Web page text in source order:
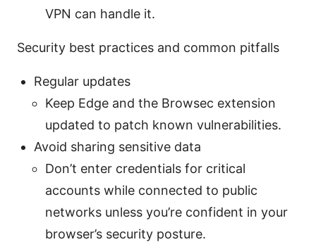
VPN can handle it.
Security best practices and common pitfalls
Regular updates
Keep Edge and the Browsec extension
updated to patch known vulnerabilities.
Avoid sharing sensitive data
Don’t enter credentials for critical
accounts while connected to public
networks unless you’re confident in your
browser’s security posture.